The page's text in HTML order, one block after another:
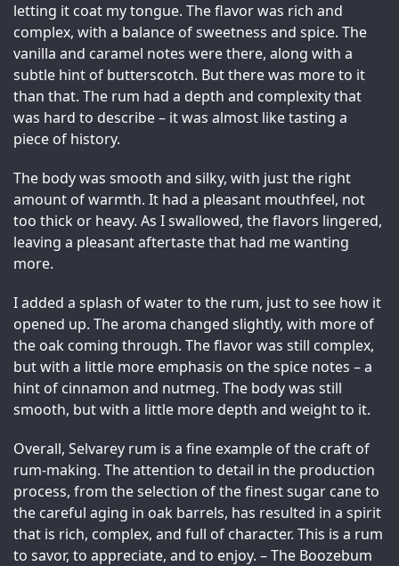
letting it coat my tongue. The flavor was rich and
complex, with a balance of sweetness and spice. The
vanilla and caramel notes were there, along with a
subtle hint of butterscotch. But there was more to it
than that. The rum had a depth and complexity that
was hard to describe – it was almost like tasting a
piece of history.
The body was smooth and silky, with just the right
amount of warmth. It had a pleasant mouthfeel, not
too thick or heavy. As I swallowed, the flavors lingered,
leaving a pleasant aftertaste that had me wanting
more.
I added a splash of water to the rum, just to see how it
opened up. The aroma changed slightly, with more of
the oak coming through. The flavor was still complex,
but with a little more emphasis on the spice notes – a
hint of cinnamon and nutmeg. The body was still
smooth, but with a little more depth and weight to it.
Overall, Selvarey rum is a fine example of the craft of
rum-making. The attention to detail in the production
process, from the selection of the finest sugar cane to
the careful aging in oak barrels, has resulted in a spirit
that is rich, complex, and full of character. This is a rum
to savor, to appreciate, and to enjoy. – The Boozebum